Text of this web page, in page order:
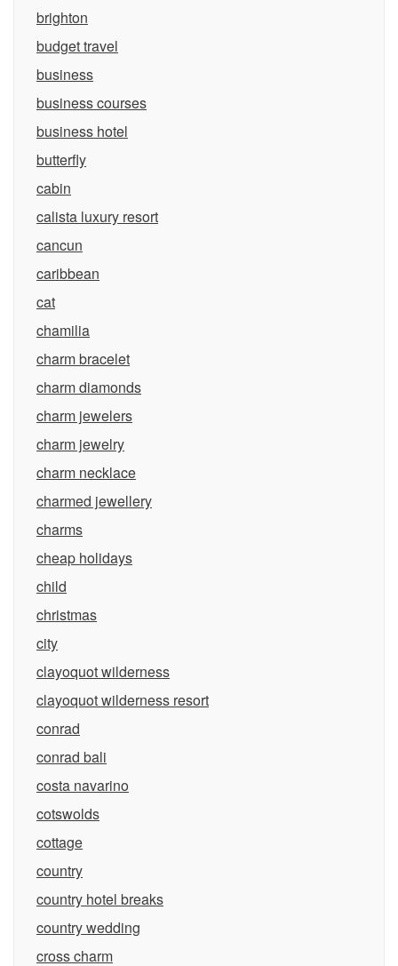
brighton
budget travel
business
business courses
business hotel
butterfly
cabin
calista luxury resort
cancun
caribbean
cat
chamilia
charm bracelet
charm diamonds
charm jewelers
charm jewelry
charm necklace
charmed jewellery
charms
cheap holidays
child
christmas
city
clayoquot wilderness
clayoquot wilderness resort
conrad
conrad bali
costa navarino
cotswolds
cottage
country
country hotel breaks
country wedding
cross charm